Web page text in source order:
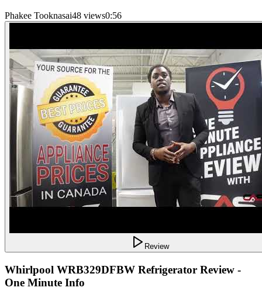
Phakee Tooknasai48 views0:56
Review
Whirlpool WRB329DFBW Refrigerator Review -
One Minute Info